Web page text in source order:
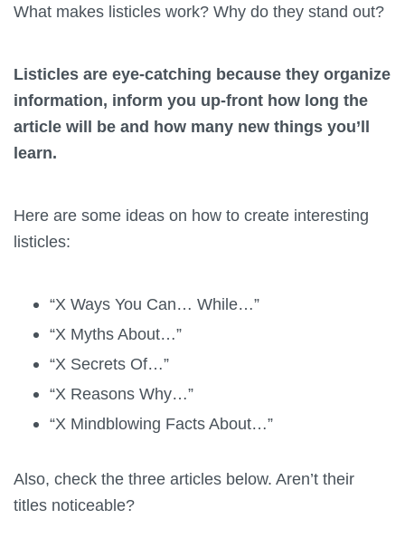
What makes listicles work? Why do they stand out?
Listicles are eye-catching because they organize
information, inform you up-front how long the
article will be and how many new things you’ll
learn.
Here are some ideas on how to create interesting
listicles:
“X Ways You Can… While…”
“X Myths About…”
“X Secrets Of…”
“X Reasons Why…”
“X Mindblowing Facts About…”
Also, check the three articles below. Aren’t their
titles noticeable?